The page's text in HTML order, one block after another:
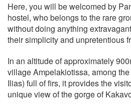
Here, you will be welcomed by
hostel, who belongs to the rare
without doing anything
their simplicity and unpretentious
In an altitude of approximately
village Ampelakiotissa, among
Ilias) full of firs, it provides the
unique view of the gorge of